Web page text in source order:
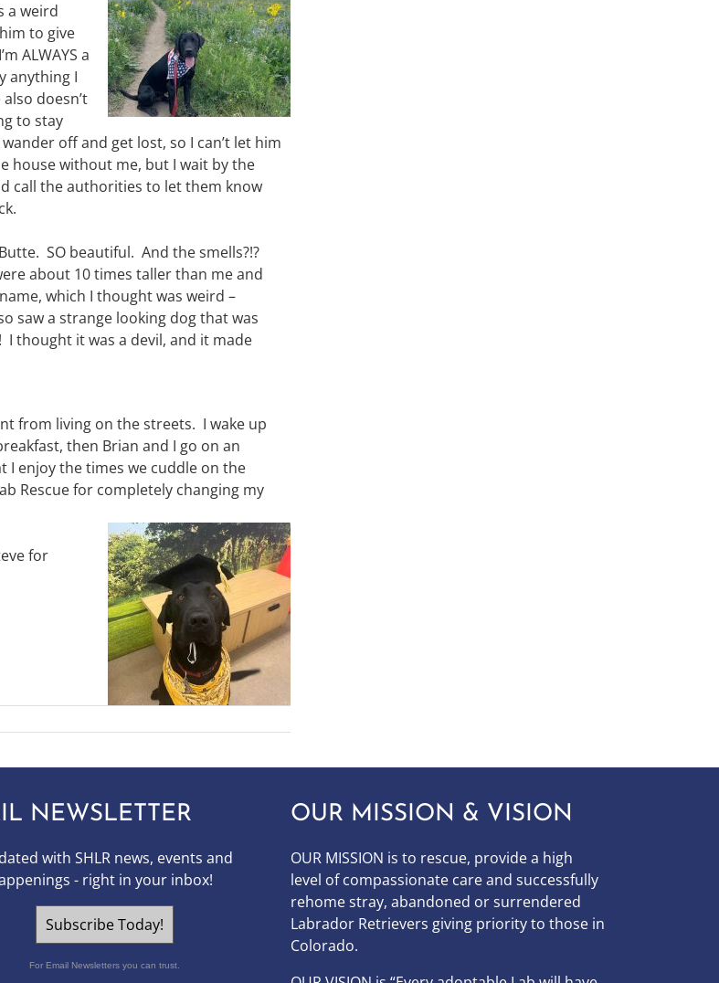
a weird
to give
ALWAYS a
anything I
doesn’t
to stay
off and get lost, so I can’t let him
house without me, but I wait by the
call the authorities to let them know
SO beautiful. And the smells?!?
about 10 times taller than me and
which I thought was weird –
saw a strange looking dog that was
I thought it was a devil, and it made
from living on the streets. I wake up
then Brian and I go on an
I enjoy the times we cuddle on the
Rescue for completely changing my
for
NEWSLETTER
with SHLR news, events and
- right in your inbox!
Subscribe Today!
For Email Newsletters you can trust.
OUR MISSION & VISION
OUR MISSION is to rescue, provide a high
level of compassionate care and successfully
rehome stray, abandoned or surrendered
Labrador Retrievers giving priority to those in
Colorado.